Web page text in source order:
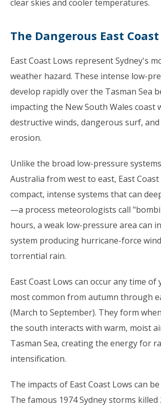
clear skies and cooler temperatures.
The Dangerous East
East Coast Lows represent Sydney's
weather hazard. These intense low-
develop rapidly over the Tasman Sea
impacting the New South Wales coast
destructive winds, dangerous surf, and
erosion.
Unlike the broad low-pressure
Australia from west to east, East Coast
compact, intense systems that can
—a process meteorologists call
hours, a weak low-pressure area can
system producing hurricane-force
torrential rain.
East Coast Lows can occur any time of
most common from autumn through
(March to September). They form
the south interacts with warm, moist
Tasman Sea, creating the energy for
intensification.
The impacts of East Coast Lows can
The famous 1974 Sydney storms killed